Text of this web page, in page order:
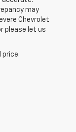
may
Chevrolet
please let us
price.